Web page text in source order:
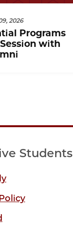
2026
Programs
with
Students